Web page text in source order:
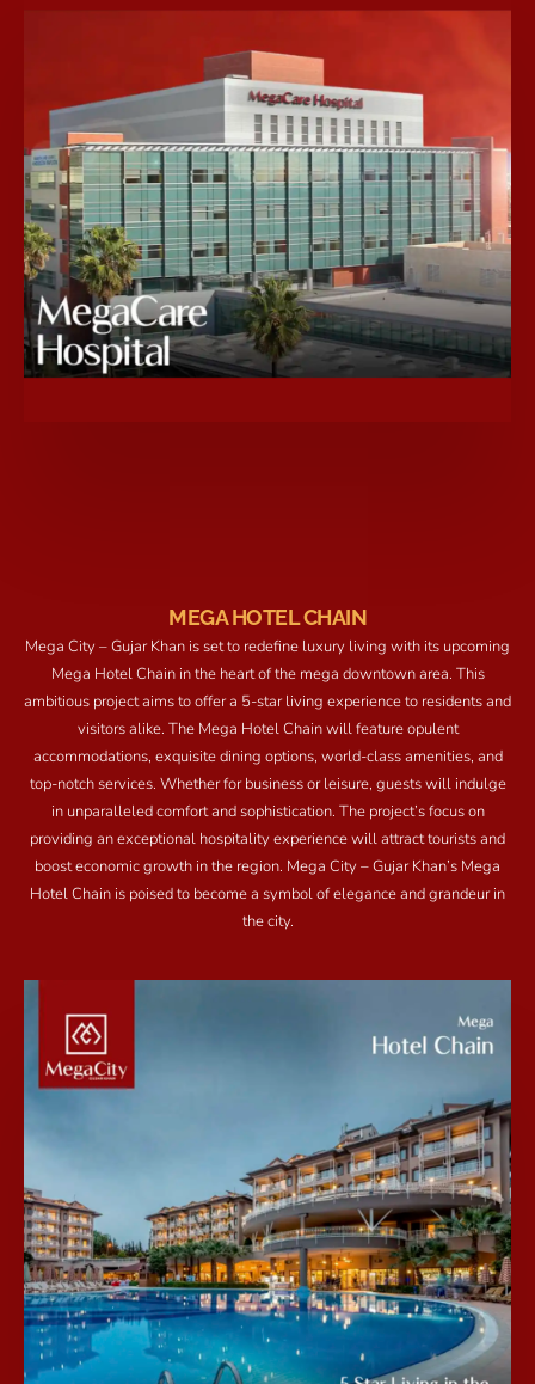
MEGA HOTEL CHAIN
Mega City – Gujar Khan is set to redefine luxury living with its upcoming
Mega Hotel Chain in the heart of the mega downtown area. This
ambitious project aims to offer a 5-star living experience to residents and
visitors alike. The Mega Hotel Chain will feature opulent
accommodations, exquisite dining options, world-class amenities, and
top-notch services. Whether for business or leisure, guests will indulge
in unparalleled comfort and sophistication. The project’s focus on
providing an exceptional hospitality experience will attract tourists and
boost economic growth in the region. Mega City – Gujar Khan’s Mega
Hotel Chain is poised to become a symbol of elegance and grandeur in
the city.